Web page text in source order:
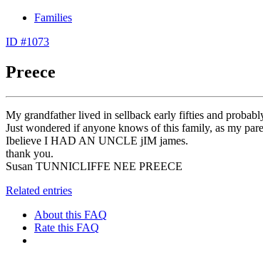
Families
ID #1073
Preece
My grandfather lived in sellback early fifties and
Just wondered if anyone knows of this family, as my
Ibelieve I HAD AN UNCLE jIM james.
thank you.
Susan TUNNICLIFFE NEE PREECE
Related entries
About this FAQ
Rate this FAQ